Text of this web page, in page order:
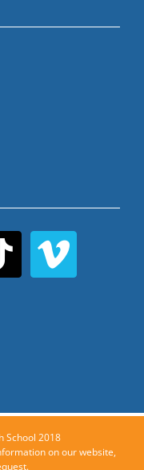
School 2018
on our website,